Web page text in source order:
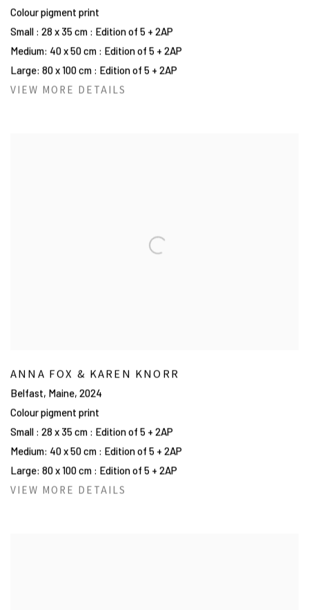
Colour pigment print
Small : 28 x 35 cm : Edition of 5 + 2AP
Medium: 40 x 50 cm : Edition of 5 + 2AP
Large: 80 x 100 cm : Edition of 5 + 2AP
VIEW MORE DETAILS
ANNA FOX & KAREN KNORR
Belfast, Maine, 2024
Colour pigment print
Small : 28 x 35 cm : Edition of 5 + 2AP
Medium: 40 x 50 cm : Edition of 5 + 2AP
Large: 80 x 100 cm : Edition of 5 + 2AP
VIEW MORE DETAILS